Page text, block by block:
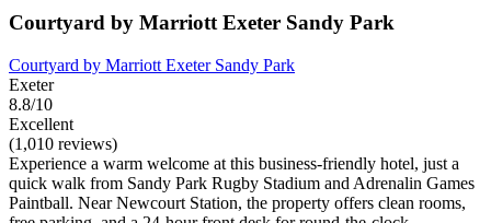
Courtyard by Marriott Exeter Sandy Park
Courtyard by Marriott Exeter Sandy Park
Exeter
8.8/10
Excellent
(1,010 reviews)
Experience a warm welcome at this business-friendly hotel, just a
quick walk from Sandy Park Rugby Stadium and Adrenalin Games
Paintball. Near Newcourt Station, the property offers clean rooms,